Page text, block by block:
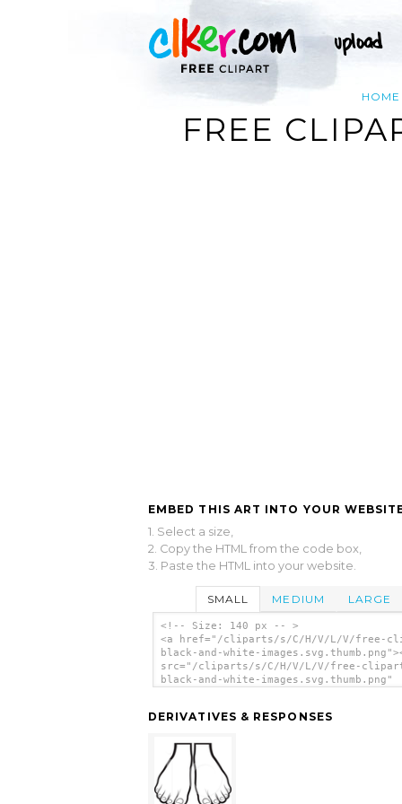
HOME
FREE
EMBED THIS ART INTO YOUR
1. Select a size,
2. Copy the HTML from the code box,
3. Paste the HTML into your website.
SMALL MEDIUM LARGE
<!-- Size: 140 px -- >
<a href="/cliparts/s/C/H/V/L/V/free-
black-and-white-
src="/cliparts/s/C/H/V/L/V/free-
black-and-white-images.svg.thumb.png"
DERIVATIVES & RESPONSES